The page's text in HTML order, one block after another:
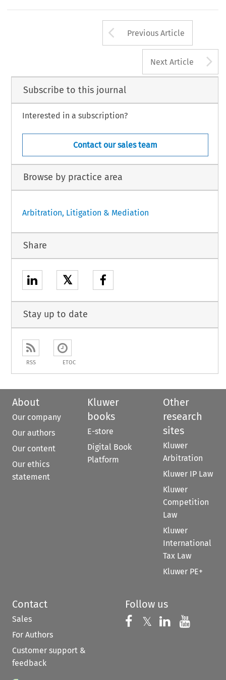
Arrow button
Previous Article
Next Article
Subscribe to this journal
Interested in a subscription?
Contact our sales team
Browse by practice area
Arbitration, Litigation & Mediation
Share
𝕏
Stay up to date
RSS ETOC
About
Our company
Our authors
Our content
Our ethics
statement
Kluwer
books
E-store
Digital Book
Platform
Other
research
sites
Kluwer
Arbitration
Kluwer IP Law
Kluwer
Competition
Law
Kluwer
International
Tax Law
Kluwer PE+
Contact
Sales
For Authors
Customer support &
feedback
Follow us
Follow us on
𝕏 Follow us on
Follow us